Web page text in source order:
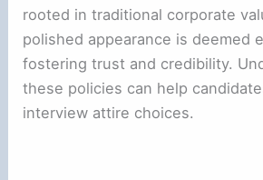
rooted in traditional corporate
polished appearance is deemed
fostering trust and credibility.
these policies can help
interview attire choices.